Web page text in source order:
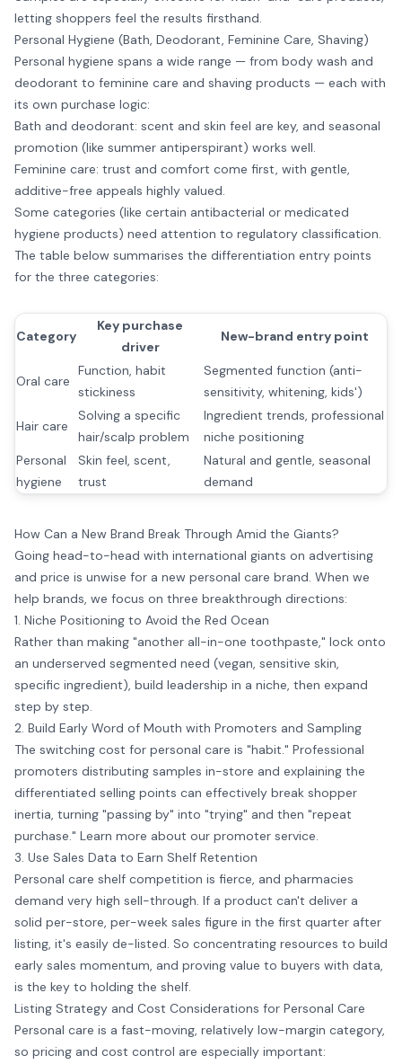
letting shoppers feel the results firsthand.
Personal Hygiene (Bath, Deodorant, Feminine Care, Shaving)
Personal hygiene spans a wide range — from body wash and
deodorant to feminine care and shaving products — each with
its own purchase logic:
Bath and deodorant: scent and skin feel are key, and seasonal
promotion (like summer antiperspirant) works well.
Feminine care: trust and comfort come first, with gentle,
additive-free appeals highly valued.
Some categories (like certain antibacterial or medicated
hygiene products) need attention to regulatory classification.
The table below summarises the differentiation entry points
for the three categories:
Category
Key purchase
driver
New-brand entry point
Oral care
Function, habit
stickiness
Segmented function (anti-
sensitivity, whitening, kids')
Hair care
Solving a specific
hair/scalp problem
Ingredient trends, professional
niche positioning
Personal
hygiene
Skin feel, scent,
trust
Natural and gentle, seasonal
demand
How Can a New Brand Break Through Amid the Giants?
Going head-to-head with international giants on advertising
and price is unwise for a new personal care brand. When we
help brands, we focus on three breakthrough directions:
1. Niche Positioning to Avoid the Red Ocean
Rather than making "another all-in-one toothpaste," lock onto
an underserved segmented need (vegan, sensitive skin,
specific ingredient), build leadership in a niche, then expand
step by step.
2. Build Early Word of Mouth with Promoters and Sampling
The switching cost for personal care is "habit." Professional
promoters distributing samples in-store and explaining the
differentiated selling points can effectively break shopper
inertia, turning "passing by" into "trying" and then "repeat
purchase." Learn more about our promoter service.
3. Use Sales Data to Earn Shelf Retention
Personal care shelf competition is fierce, and pharmacies
demand very high sell-through. If a product can't deliver a
solid per-store, per-week sales figure in the first quarter after
listing, it's easily de-listed. So concentrating resources to build
early sales momentum, and proving value to buyers with data,
is the key to holding the shelf.
Listing Strategy and Cost Considerations for Personal Care
Personal care is a fast-moving, relatively low-margin category,
so pricing and cost control are especially important: